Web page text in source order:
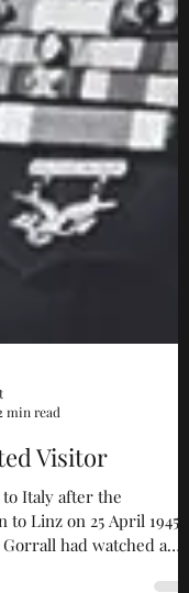
2 min read
Visitor
Italy after the
Linz on 25 April 1945,